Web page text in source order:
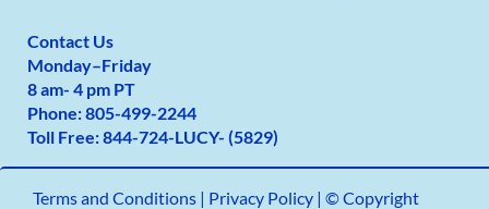
Contact Us
Monday–Friday
8 am- 4 pm PT
Phone:805-499-2244
Toll Free:844-724-LUCY- (5829)
Terms and Conditions| Privacy Policy | © Copyright